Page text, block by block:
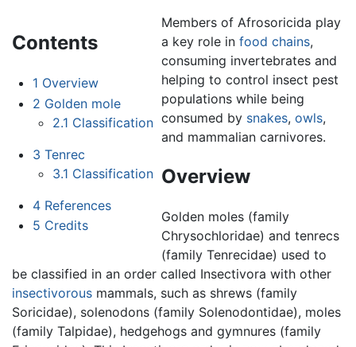
Contents
1 Overview
2 Golden mole
2.1 Classification
3 Tenrec
3.1 Classification
4 References
5 Credits
Members of Afrosoricida play
a key role infood chains,
consuming invertebrates and
helping to control insect pest
populations while being
consumed by snakes,owls,
and mammalian carnivores.
Overview
Golden moles (family
Chrysochloridae) and tenrecs
(family Tenrecidae) used to
be classified in an order called Insectivora with other
insectivorous mammals, such as shrews (family
Soricidae), solenodons (family Solenodontidae), moles
(family Talpidae), hedgehogs and gymnures (family